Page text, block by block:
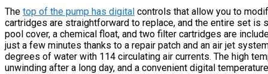
The top of the pump has digital controls that allow you to
cartridges are straightforward to replace, and the entire set is
pool cover, a chemical float, and two filter cartridges are
just a few minutes thanks to a repair patch and an air jet
degrees of water with 114 circulating air currents. The high
unwinding after a long day, and a convenient digital